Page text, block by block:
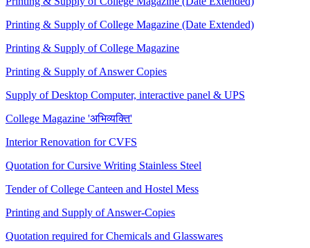
Printing & Supply of College Magazine (Date Extended)
Printing & Supply of College Magazine
Printing & Supply of Answer Copies
Supply of Desktop Computer, interactive panel & UPS
College Magazine 'अभिव्यक्ति'
Interior Renovation for CVFS
Quotation for Cursive Writing Stainless Steel
Tender of College Canteen and Hostel Mess
Printing and Supply of Answer-Copies
Quotation required for Chemicals and Glasswares